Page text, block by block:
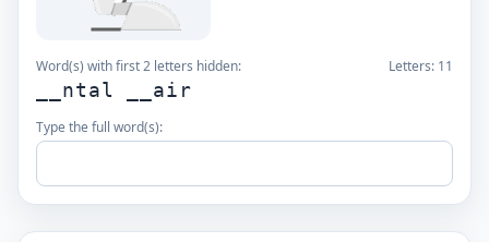
Word(s) with first 2 letters hidden: Letters: 11
__ntal __air
Type the full word(s):